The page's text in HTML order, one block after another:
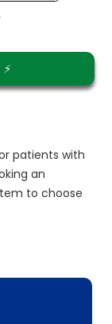
patients with
an
to choose